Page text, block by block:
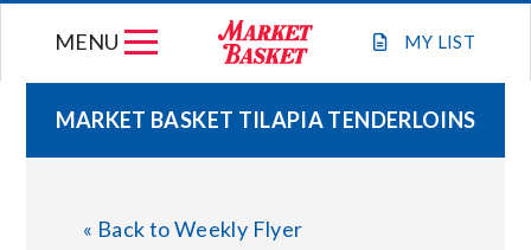
MY LIST
MENU
WEEKLY FLYER
JOIN OUR TEAM
MARKET BASKET TILAPIA TENDERLOINS
« Back to Weekly Flyer